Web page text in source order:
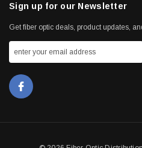
Sign up for our Newsletter
Get fiber optic deals, product updates,